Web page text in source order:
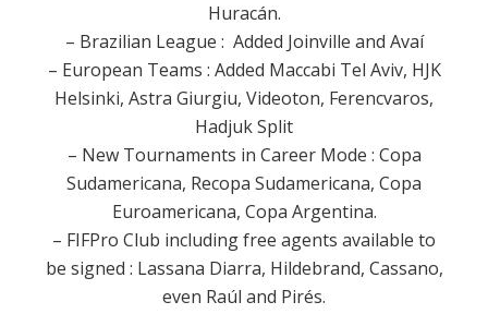
Huracán.
– Brazilian League : Added Joinville and Avaí
– European Teams : Added Maccabi Tel Aviv, HJK
Helsinki, Astra Giurgiu, Videoton, Ferencvaros,
Hadjuk Split
– New Tournaments in Career Mode : Copa
Sudamericana, Recopa Sudamericana, Copa
Euroamericana, Copa Argentina.
– FIFPro Club including free agents available to
be signed : Lassana Diarra, Hildebrand, Cassano,
even Raúl and Pirés.